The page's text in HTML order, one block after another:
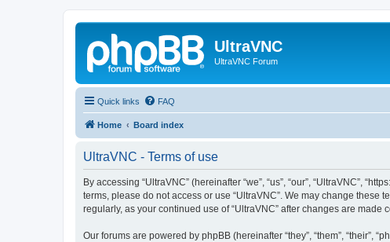
UltraVNC
UltraVNC Forum
Quick links FAQ
Home Board index
UltraVNC - Terms of use
By accessing “UltraVNC” (hereinafter “we”, “us”, “our”, “UltraVNC”,
terms, please do not access or use “UltraVNC”. We may change
regularly, as your continued use of “UltraVNC” after changes are
Our forums are powered by phpBB (hereinafter “they”, “them”, “their”,